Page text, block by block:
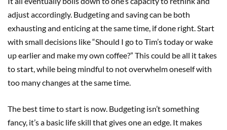
adjust accordingly. Budgeting and saving can be both
exhausting and enticing at the same time, if done right. Start
with small decisions like “Should I go to Tim’s today or wake
up earlier and make my own coffee?” This could be all it takes
to start, while being mindful to not overwhelm oneself with
too many changes at the same time.
The best time to start is now. Budgeting isn’t something
fancy, it’s a basic life skill that gives one an edge. It makes